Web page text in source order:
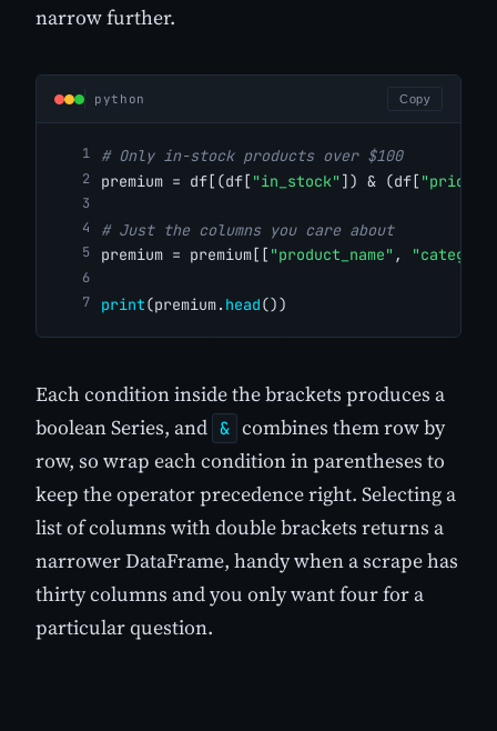
narrow further.
python Copy
# Only in-stock products over $100
premium = df[(df[ "in_stock" ]) & (df[ "price"
# Just the columns you care about
premium = premium[[ "product_name" ,
print(premium. head())
Each condition inside the brackets produces a
boolean Series, and & combines them row by
row, so wrap each condition in parentheses to
keep the operator precedence right. Selecting a
list of columns with double brackets returns a
narrower DataFrame, handy when a scrape has
thirty columns and you only want four for a
particular question.